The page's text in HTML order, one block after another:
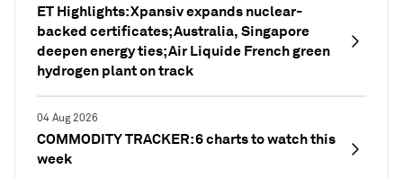
ET Highlights: Xpansiv expands nuclear-
backed certificates; Australia, Singapore
deepen energy ties; Air Liquide French green
hydrogen plant on track
04 Aug 2026
COMMODITY TRACKER: 6 charts to watch this
week